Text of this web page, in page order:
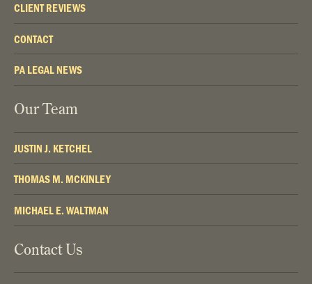
CLIENT REVIEWS
CONTACT
PA LEGAL NEWS
Our Team
JUSTIN J. KETCHEL
THOMAS M. MCKINLEY
MICHAEL E. WALTMAN
Contact Us